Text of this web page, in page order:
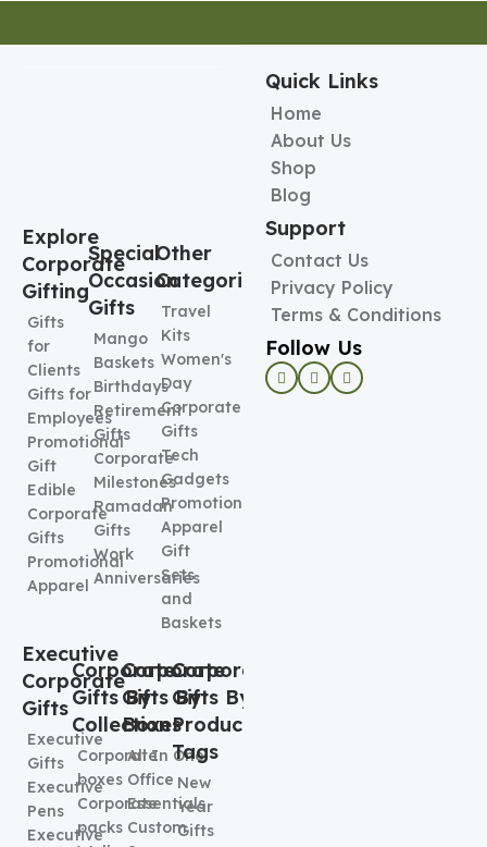
Explore
Corporate
Gifting
Gifts
for
Clients
Gifts for
Employees
Promotional
Gift
Edible
Corporate
Gifts
Promotional
Apparel
Special
Occasion
Gifts
Mango
Baskets
Birthdays
Retirement
Gifts
Corporate
Milestones
Ramadan
Gifts
Work
Anniversaries
Other
Categories
Travel
Kits
Women's
Day
Corporate
Gifts
Tech
Gadgets
Promotional
Apparel
Gift
Sets
and
Baskets
Executive
Corporate
Gifts
Executive
Gifts
Executive
Pens
Executive
Corporate
Gifts By
Collection
Corporate
boxes
Corporate
packs
Corporate
Gifts By
Boxes
All In One
Office
Essentials
Custom
Corporate
Gifts By
Product
Tags
New
Year
Gifts
Quick Links
Home
About Us
Shop
Blog
Support
Contact Us
Privacy Policy
Terms & Conditions
Follow Us